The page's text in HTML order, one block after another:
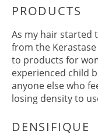
THINNING
As my hair started
from the
to products for
experienced child
anyone else who
losing density to